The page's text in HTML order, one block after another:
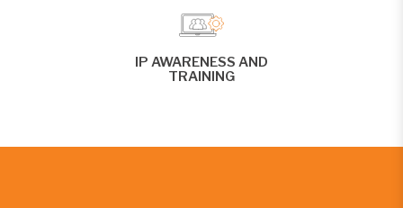
IP AWARENESS AND
TRAINING